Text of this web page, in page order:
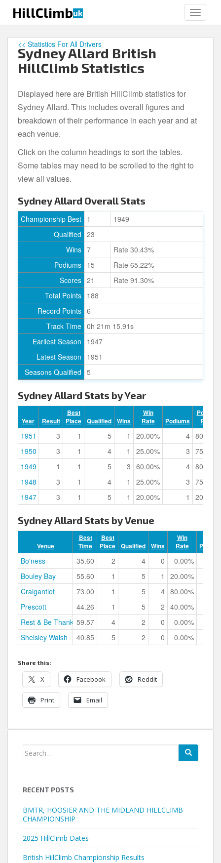
i
HillClimbuk
Sydney Allard British
HillClimb Statistics
<< Statistics For All Drivers
Displayed here are British HillClimb statistics for
Sydney Allard. This includes overall figures and
breakdown of their performance in each year and at
each venue.
Click on the column headings to sort the tables.
Some tables may need to be scrolled to the right to
view all values.
Sydney Allard Overall Stats
Championship Best 1
1949
Qualified 23
Wins 7
Rate 30.43%
Podiums 15
Rate 65.22%
Scores 21
Rate 91.30%
Total Points 188
Record Points 6
Track Time 0h 21m 15.91s
Earliest Season
1947
Latest Season
1951
Seasons Qualified 5
Sydney Allard Stats by Year
Year Result
Best
Place
Qualified Wins
Win
Rate
Podiums
Podium
Rate
1951 3 1 5 1 20.00% 4 80.00%
1950
3 1 4 1 25.00% 3 75.00%
1949
1 1 5 3 60.00% 4 80.00%
1948
3 1 4 1 25.00% 3 75.00%
1947
3 1 5 1 20.00% 1 20.00%
Sydney Allard Stats by Venue
Venue
Best
Time
Best
Place
Qualified Wins
Win
Rate
Bo'ness 35.60 2 4 0 0.00%
Bouley Bay
55.60 1 5 1 20.00%
Craigantlet
73.00 1 5 4 80.00%
Prescott
44.26 1 5 2 40.00%
Rest & Be Thankful59.57 4 2 0 0.00%
Shelsley Walsh
40.85 5 2 0 0.00%
Share this:
X Facebook Reddit
Print Email
Search
RECENT POSTS
BMTR, HOOSIER AND THE MIDLAND HILLCLIMB
CHAMPIONSHIP
2025 HillClimb Dates
British HillClimb Championship Results